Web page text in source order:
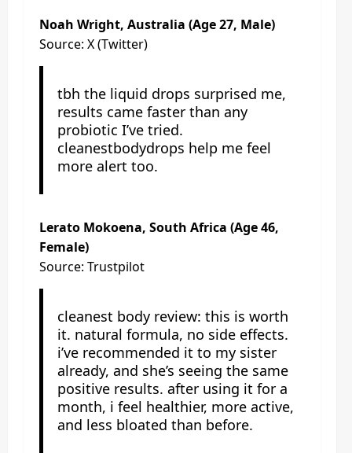
Noah Wright, Australia (Age 27, Male)
Source: X (Twitter)
tbh the liquid drops surprised me,
results came faster than any
probiotic I’ve tried.
cleanestbodydrops help me feel
more alert too.
Lerato Mokoena, South Africa (Age 46,
Female)
Source: Trustpilot
cleanest body review: this is worth
it. natural formula, no side effects.
i’ve recommended it to my sister
already, and she’s seeing the same
positive results. after using it for a
month, i feel healthier, more active,
and less bloated than before.